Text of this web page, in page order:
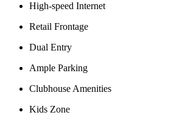
High-speed Internet
Retail Frontage
Dual Entry
Ample Parking
Clubhouse Amenities
Kids Zone